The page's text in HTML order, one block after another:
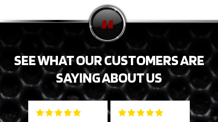
SEE WHAT OUR CUSTOMERS ARE
SAYING ABOUT US